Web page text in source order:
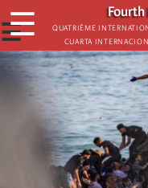
Skip
to
main
content
Quatrième
Cuarta
☰
☰